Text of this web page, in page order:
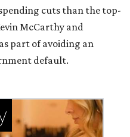
cuts than the top-
McCarthy and
part of avoiding an
default.